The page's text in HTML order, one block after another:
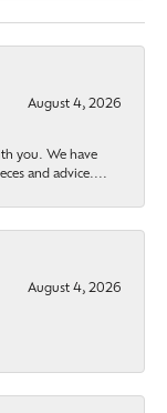
August 4, 2026
you. We have
and advice....
August 4, 2026